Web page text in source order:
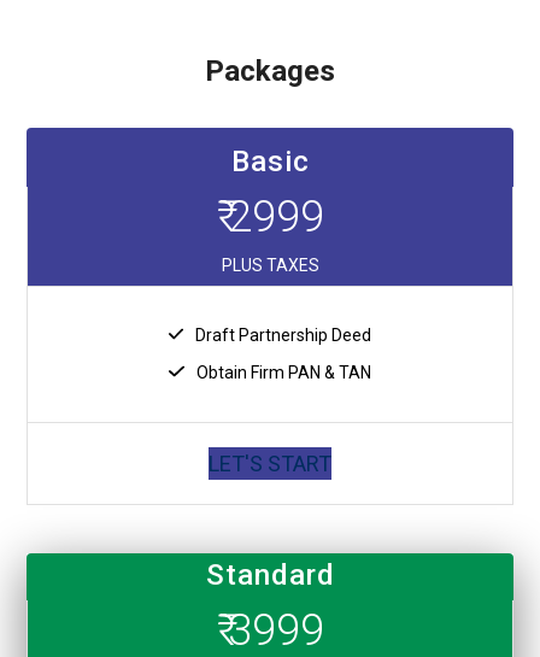
Packages
Basic
₹ 2999
PLUS TAXES
Draft Partnership Deed
Obtain Firm PAN & TAN
LET'S START
Standard
₹ 3999